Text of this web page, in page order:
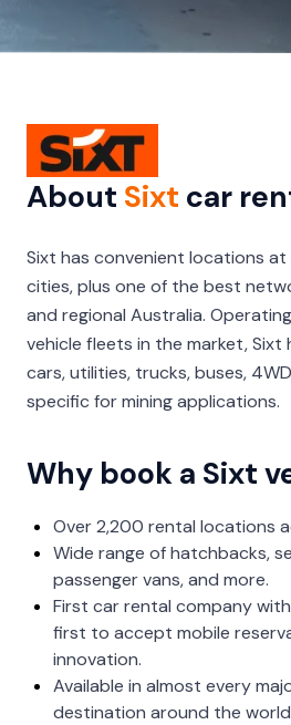
About Sixt car
Sixt has convenient locations
cities, plus one of the best
and regional Australia.
vehicle fleets in the market, Sixt
cars, utilities, trucks, buses,
specific for mining applications.
Why book a Sixt
Over 2,200 rental locations
Wide range of hatchbacks,
passenger vans, and more.
First car rental company
first to accept mobile
innovation.
Available in almost every
destination around the